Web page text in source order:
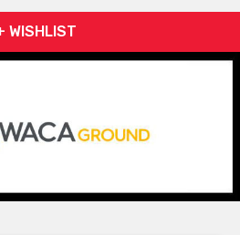
areno longer accepting bookings in
spaces to hire! They are now
Lillee Marsh Stand
forThe Boundary Room.This is the
largest room, best suited to
is the choice to subdivide the space
WISHLIST